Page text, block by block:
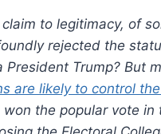
to legitimacy, of
rejected the
Trump? But
are likely to control
the popular vote in